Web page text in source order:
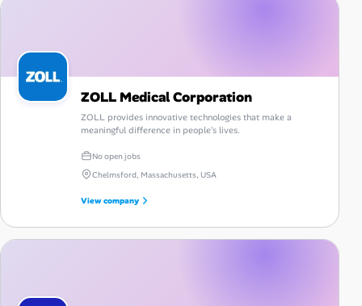
ZOLL Medical Corporation
ZOLL provides innovative technologies that make a
meaningful difference in people's lives.
No open jobs
Chelmsford, Massachusetts, USA
View company